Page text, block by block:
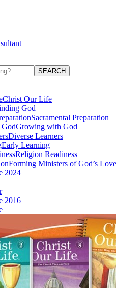
SEARCH
Christ Our Life
God
Sacramental Preparation
Growing with God
Diverse Learners
Early Learning
Religion Readiness
Forming Ministers of God’s Love
2024
2016